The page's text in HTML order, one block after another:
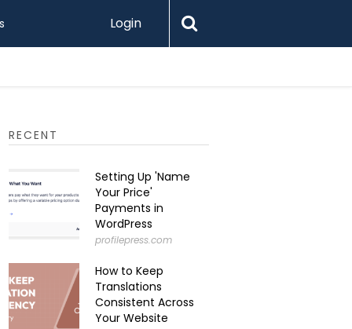
Login
RECENT
Setting Up 'Name
Your Price'
Payments in
WordPress
profilepress.com
How to Keep
Translations
Consistent Across
Your Website